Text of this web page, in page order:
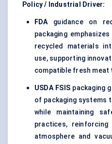
Policy / Industrial Driver:
FDAguidance on
packaging
recycled materials
use, supporting
compatible fresh meat
USDA FSISpackaging
of packaging systems
while maintaining
practices,
atmosphere and